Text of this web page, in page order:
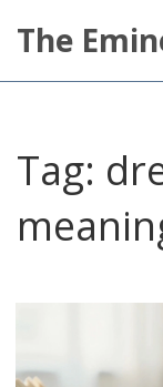
The
Tag: